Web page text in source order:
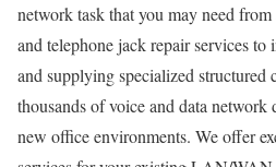
network task that you may need
and telephone jack repair services
and supplying specialized structured
thousands of voice and data
new office environments. We offer